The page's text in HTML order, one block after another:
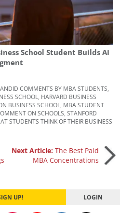
School Student Builds AI
COMMENTS BY MBA STUDENTS,
SCHOOL, HARVARD BUSINESS
BUSINESS SCHOOL, MBA STUDENT
ON SCHOOLS, STANFORD
STUDENTS THINK OF THEIR BUSINESS
Next Article:The Best Paid
MBA Concentrations
UP! LOGIN